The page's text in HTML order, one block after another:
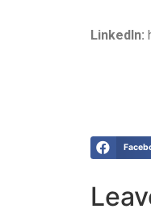
LinkedIn: